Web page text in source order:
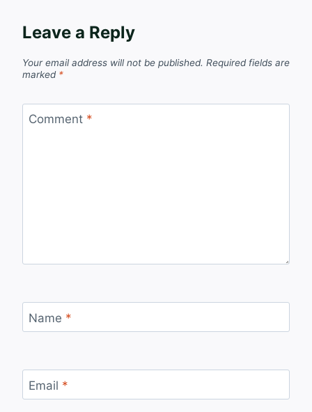
Leave a Reply
Your email address will not be published. Required fields are
marked *
Comment *
Name *
Email *